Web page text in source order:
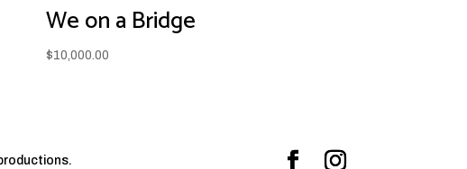
We on a Bridge
$10,000.00